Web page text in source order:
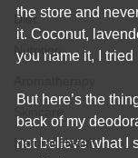
Diet
Nutrition
Natural Health
the store and
it. Coconut,
you name it, I tried
But here’s the
back of my
not believe what I